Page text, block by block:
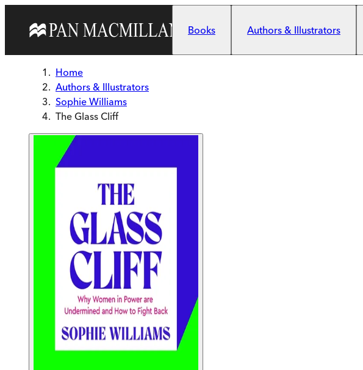
Books
Authors & Illustrators
Home
Authors & Illustrators
Sophie Williams
The Glass Cliff